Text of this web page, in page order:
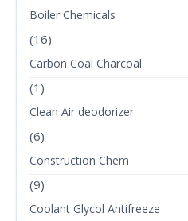
Boiler Chemicals
(16)
Carbon Coal Charcoal
(1)
Clean Air deodorizer
(6)
Construction Chem
(9)
Coolant Glycol Antifreeze